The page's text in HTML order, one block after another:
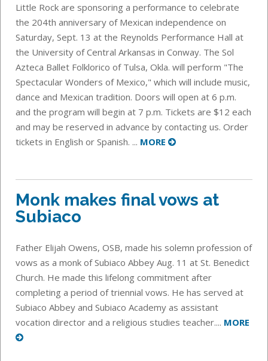
Little Rock are sponsoring a performance to celebrate
the 204th anniversary of Mexican independence on
Saturday, Sept. 13 at the Reynolds Performance Hall at
the University of Central Arkansas in Conway. The Sol
Azteca Ballet Folklorico of Tulsa, Okla. will perform "The
Spectacular Wonders of Mexico," which will include music,
dance and Mexican tradition. Doors will open at 6 p.m.
and the program will begin at 7 p.m. Tickets are $12 each
and may be reserved in advance by contacting us. Order
tickets in English or Spanish. ... MORE
Monk makes final vows at
Subiaco
Father Elijah Owens, OSB, made his solemn profession of
vows as a monk of Subiaco Abbey Aug. 11 at St. Benedict
Church. He made this lifelong commitment after
completing a period of triennial vows. He has served at
Subiaco Abbey and Subiaco Academy as assistant
vocation director and a religious studies teacher.... MORE